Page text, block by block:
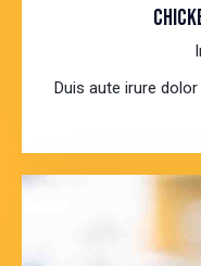
Duis aute irure